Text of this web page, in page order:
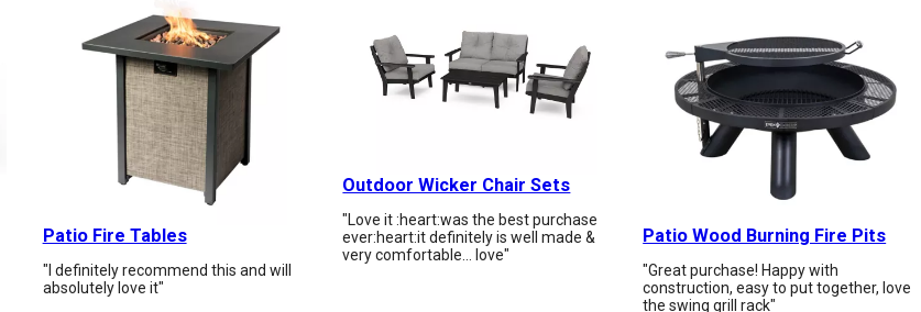
Patio Fire Tables
"I definitely recommend this and will
absolutely love it"
Outdoor Wicker Chair Sets
"Love it :heart:️was the best purchase
ever:heart:️it definitely is well made &
very comfortable… love"
Patio Wood Burning Fire Pits
"Great purchase! Happy with
construction, easy to put together, love
the swing grill rack"